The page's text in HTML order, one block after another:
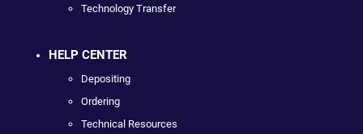
Technology Transfer
HELP CENTER
Depositing
Ordering
Technical Resources